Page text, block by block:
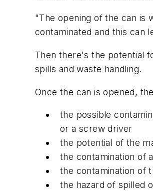
"The opening of the can is
contaminated and this can
Then there's the potential
spills and waste handling.
Once the can is opened,
the possible
or a screw driver
the potential of the
the contamination of
the contamination of
the hazard of spilled